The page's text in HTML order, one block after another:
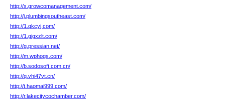
http://x.growcomanagement.com/
http://j.plumbingsoutheast.com/
http://1.qkcyj.com/
http://1.gjgxzlt.com/
http://g.pressian.net/
http://m.wphogs.com/
http://b.sodosoft.com.cn/
http://q.vhi47vt.cn/
http://t.haomai999.com/
http://r.lakecitycochamber.com/